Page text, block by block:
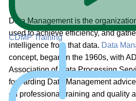
CDMP Training
Data Management is the
used to achieve efficiency, and
intelligence from that data. Data
concept, began in the 1960s, with
Association of Data Processing
forwarding Data Management
on professional training and quality